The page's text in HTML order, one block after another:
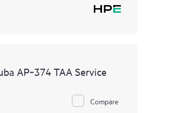
AP‑374 TAA Service
Compare